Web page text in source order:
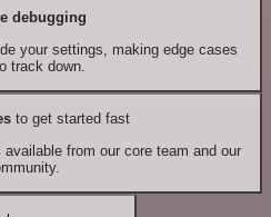
debugging
your settings, making edge cases
track down.
to get started fast
from our core team and our